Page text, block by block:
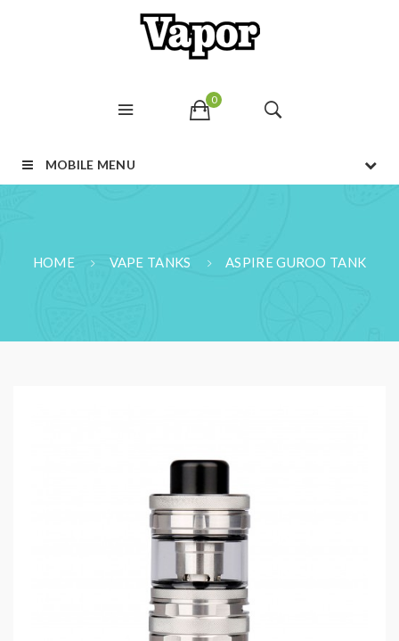
0
MOBILE MENU
HOME VAPE TANKS ASPIRE GUROO TANK